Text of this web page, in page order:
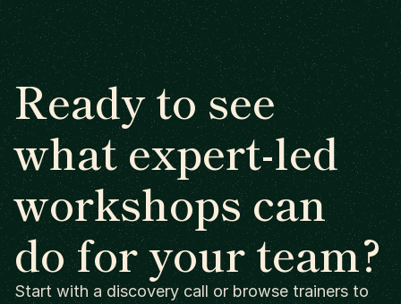
Ready to see
what expert-led
workshops can
do for your team?
Start with a discovery call or browse trainers to